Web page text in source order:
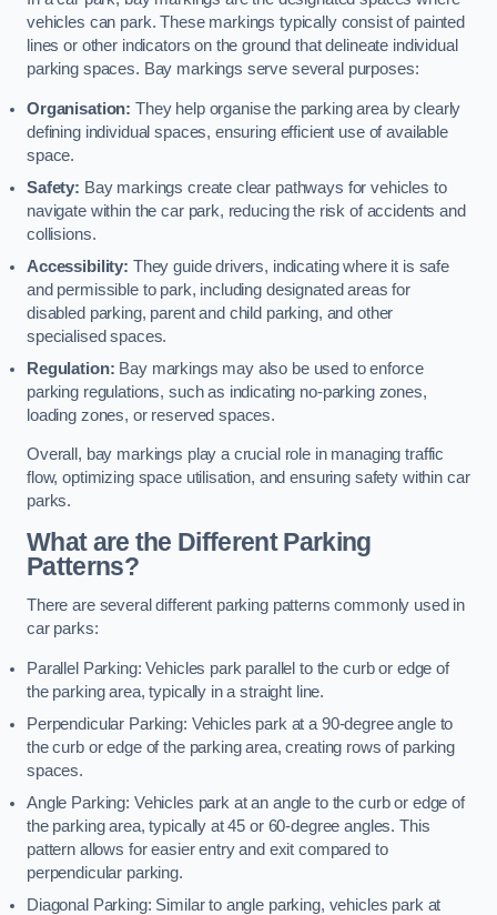
vehicles can park. These markings typically consist of painted
lines or other indicators on the ground that delineate individual
parking spaces. Bay markings serve several purposes:
Organisation: They help organise the parking area by clearly
defining individual spaces, ensuring efficient use of available
space.
Safety: Bay markings create clear pathways for vehicles to
navigate within the car park, reducing the risk of accidents and
collisions.
Accessibility: They guide drivers, indicating where it is safe
and permissible to park, including designated areas for
disabled parking, parent and child parking, and other
specialised spaces.
Regulation: Bay markings may also be used to enforce
parking regulations, such as indicating no-parking zones,
loading zones, or reserved spaces.
Overall, bay markings play a crucial role in managing traffic
flow, optimizing space utilisation, and ensuring safety within car
parks.
What are the Different Parking
Patterns?
There are several different parking patterns commonly used in
car parks:
Parallel Parking: Vehicles park parallel to the curb or edge of
the parking area, typically in a straight line.
Perpendicular Parking: Vehicles park at a 90-degree angle to
the curb or edge of the parking area, creating rows of parking
spaces.
Angle Parking: Vehicles park at an angle to the curb or edge of
the parking area, typically at 45 or 60-degree angles. This
pattern allows for easier entry and exit compared to
perpendicular parking.
Diagonal Parking: Similar to angle parking, vehicles park at